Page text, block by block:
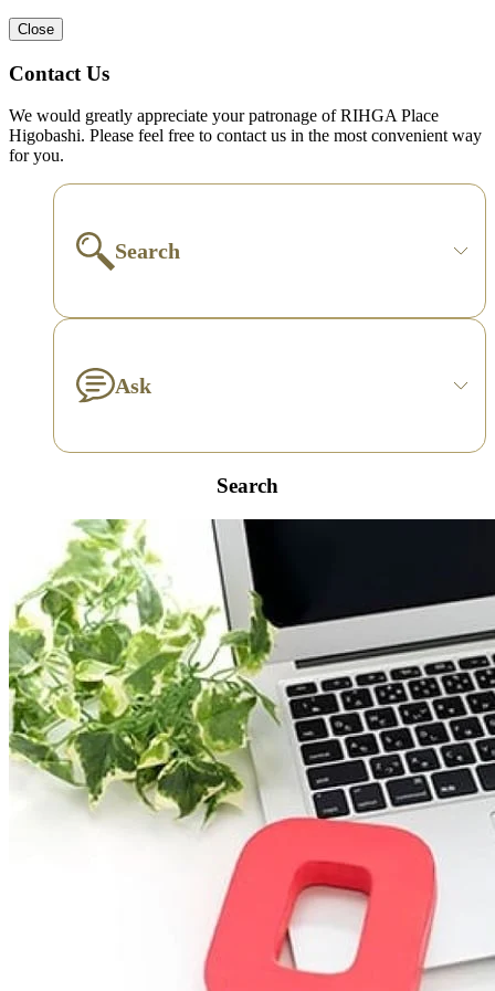
Close
Contact Us
We would greatly appreciate your patronage of RIHGA Place
Higobashi. Please feel free to contact us in the most convenient way
for you.
Search
Ask
Search